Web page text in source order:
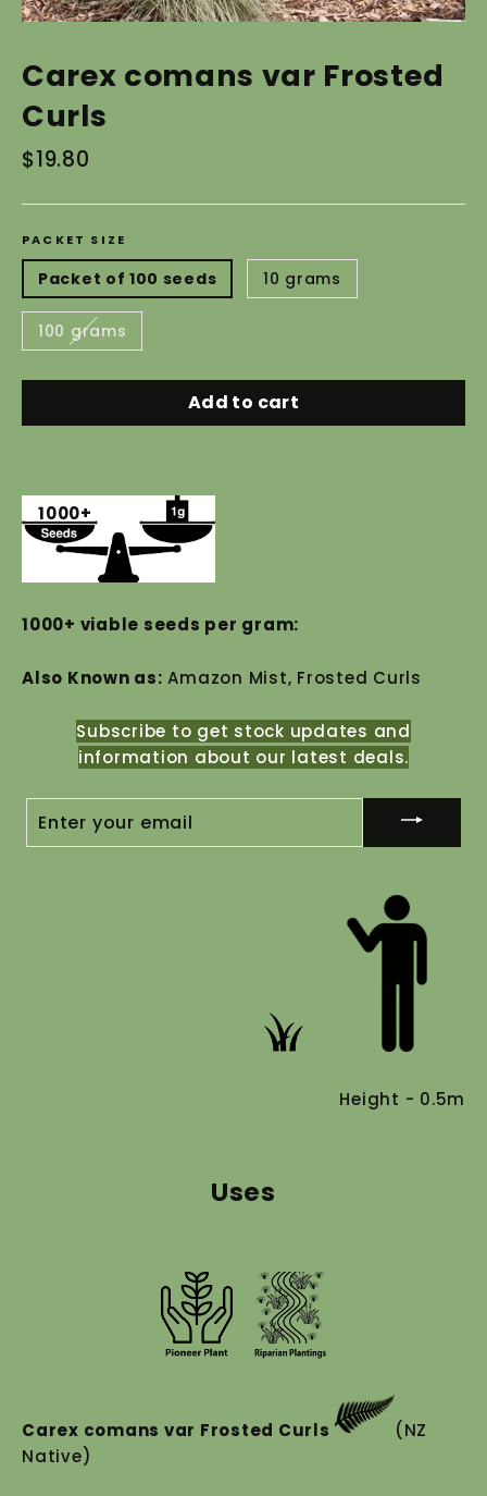
Carex comans var Frosted
Curls
Regular
$19.80
PACKET SIZE
Packet of 100 seeds 10 grams
100 grams
Add to cart
1000+
1000+ viable seeds per gram:
Also Known as: Amazon Mist, Frosted Curls
Subscribe to get stock updates and
information about our latest deals.
ENTER
YOUR
Height - 0.5m
Uses
Carex comans var Frosted Curls
(NZ
Native)